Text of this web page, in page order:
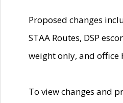
Proposed changes
STAA Routes, DSP
weight only, and office
To view changes and